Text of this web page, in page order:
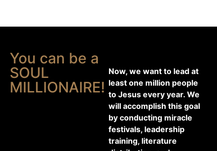
You can be a
SOUL
MILLIONAIRE!
Now, we want to lead at
least one million people
to Jesus every year. We
will accomplish this goal
by conducting miracle
festivals, leadership
training, literature